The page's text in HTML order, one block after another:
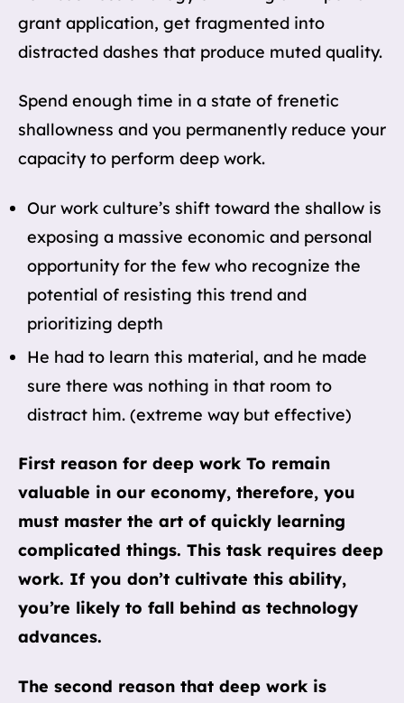
grant application, get fragmented into
distracted dashes that produce muted quality.
Spend enough time in a state of frenetic
shallowness and you permanently reduce your
capacity to perform deep work.
Our work culture’s shift toward the shallow is
exposing a massive economic and personal
opportunity for the few who recognize the
potential of resisting this trend and
prioritizing depth
He had to learn this material, and he made
sure there was nothing in that room to
distract him. (extreme way but effective)
First reason for deep work To remain
valuable in our economy, therefore, you
must master the art of quickly learning
complicated things. This task requires deep
work. If you don’t cultivate this ability,
you’re likely to fall behind as technology
advances.
The second reason that deep work is